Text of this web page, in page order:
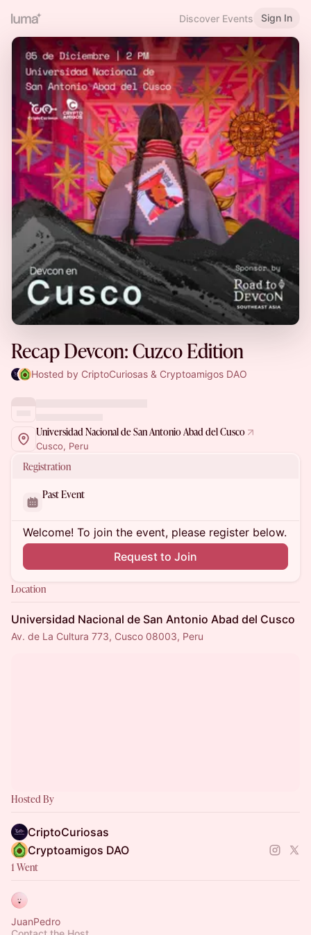
Discover Events Sign In
Recap Devcon: Cuzco Edition
Hosted by CriptoCuriosas & Cryptoamigos DAO
Universidad Nacional de San Antonio Abad del Cusco
Cusco, Peru
Registration
Past Event
Welcome! To join the event, please register below.
Request to Join
Location
Universidad Nacional de San Antonio Abad del Cusco
Av. de La Cultura 773, Cusco 08003, Peru
Hosted By
CriptoCuriosas
Cryptoamigos DAO
1 Went
JuanPedro